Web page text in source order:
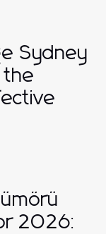
Sydney
the
2026: